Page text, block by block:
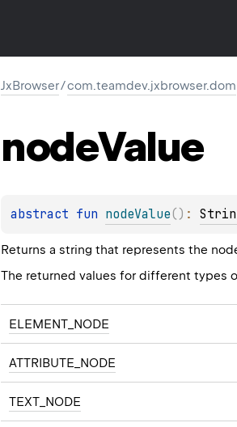
JxBrowser/com.teamdev.jxbrowser.dom
nodeValue
abstract fun nodeValue( ) :
Returns a string that represents the
The returned values for different types
ELEMENT_NODE
ATTRIBUTE_NODE
TEXT_NODE